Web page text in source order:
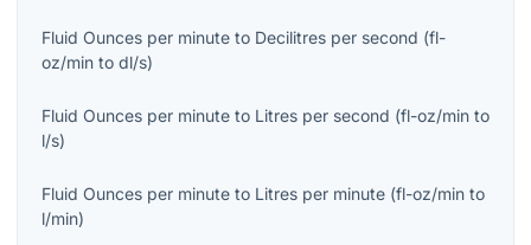
Fluid Ounces per minute to Decilitres per second (fl-
oz/min to dl/s)
Fluid Ounces per minute to Litres per second (fl-oz/min to
l/s)
Fluid Ounces per minute to Litres per minute (fl-oz/min to
l/min)